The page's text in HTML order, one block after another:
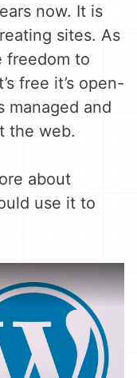
now. It is
sites. As
freedom to
free it’s open-
managed and
the web.
about
use it to